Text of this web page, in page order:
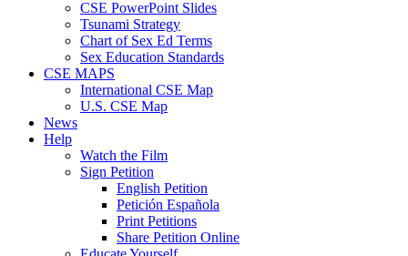
CSE PowerPoint Slides
Tsunami Strategy
Chart of Sex Ed Terms
Sex Education Standards
CSE MAPS
International CSE Map
U.S. CSE Map
News
Help
Watch the Film
Sign Petition
English Petition
Petición Española
Print Petitions
Share Petition Online